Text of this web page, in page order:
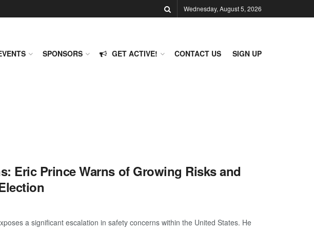
Wednesday, August 5, 2026
SPONSORS GET ACTIVE! CONTACT US SIGN UP
Eric Prince Warns of Growing Risks and
a significant escalation in safety concerns within the United States. He